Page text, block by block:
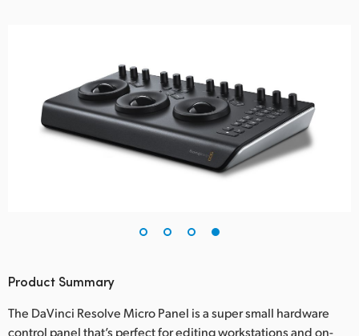
Product Summary
The DaVinci Resolve Micro Panel is a super small hardware
control panel that’s perfect for editing workstations and on-